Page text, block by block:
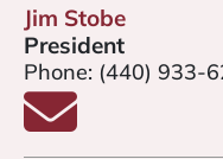
Jim Stobe
President
Phone: (440) 933-
Email Jim Stobe